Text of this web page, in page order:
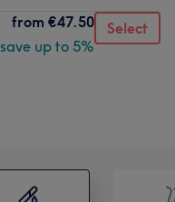
from €47.50
save up to 5%
Select